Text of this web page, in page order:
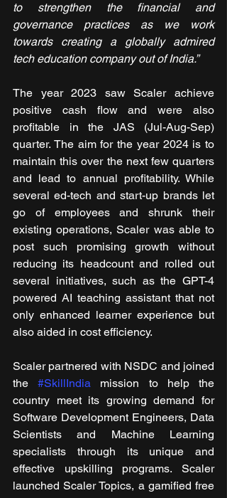
to strengthen the financial and
governance practices as we work
towards creating a globally admired
tech education company out of India.”
The year 2023 saw Scaler achieve
positive cash flow and were also
profitable in the JAS (Jul-Aug-Sep)
quarter. The aim for the year 2024 is to
maintain this over the next few quarters
and lead to annual profitability. While
several ed-tech and start-up brands let
go of employees and shrunk their
existing operations, Scaler was able to
post such promising growth without
reducing its headcount and rolled out
several initiatives, such as the GPT-4
powered AI teaching assistant that not
only enhanced learner experience but
also aided in cost efficiency.
Scaler partnered with NSDC and joined
the #SkillIndia mission to help the
country meet its growing demand for
Software Development Engineers, Data
Scientists and Machine Learning
specialists through its unique and
effective upskilling programs. Scaler
launched Scaler Topics, a gamified free